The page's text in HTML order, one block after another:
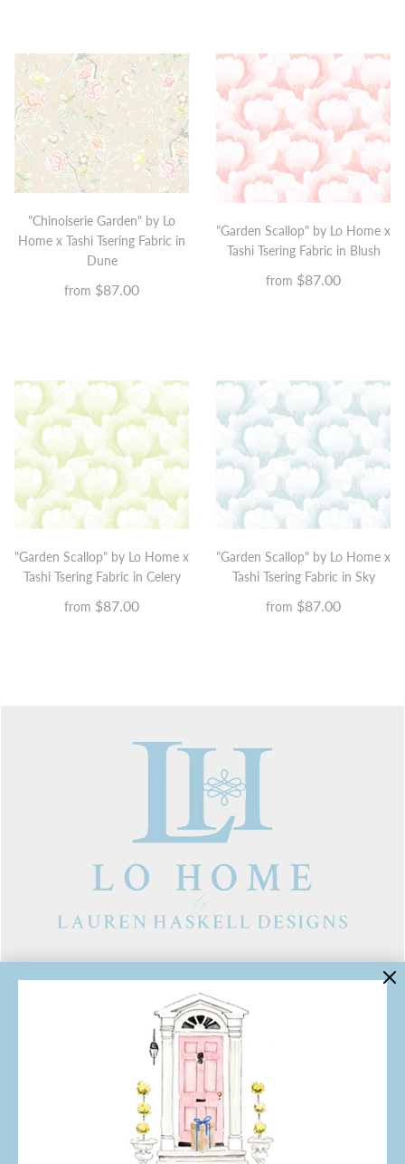
"Chinoiserie Garden" by Lo
Home x Tashi Tsering Fabric in
Dune
from $87.00
"Garden Scallop" by Lo Home x
Tashi Tsering Fabric in Blush
from $87.00
"Garden Scallop" by Lo Home x
Tashi Tsering Fabric in Celery
from $87.00
"Garden Scallop" by Lo Home x
Tashi Tsering Fabric in Sky
from $87.00
Contact Us
About Lo Home
Shipping, Returns & Exchanges
Terms of Service
Gift Cards
Lauren Haskell Designs